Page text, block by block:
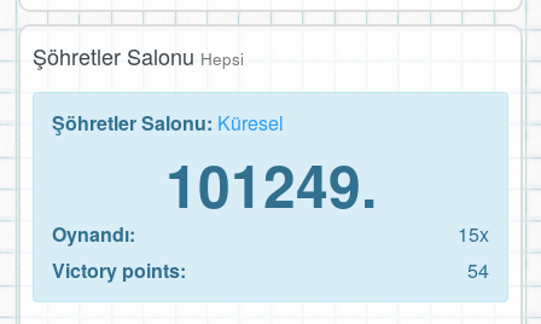
Şöhretler Salonu Hepsi
Şöhretler Salonu: Küresel
101249.
Oynandı:
15x
Victory points:
54